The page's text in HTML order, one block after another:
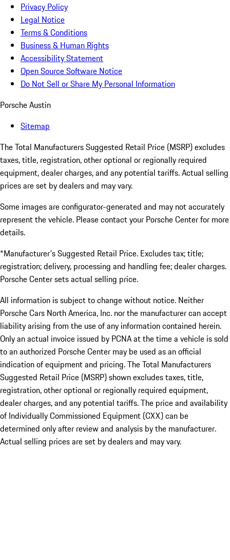
Privacy Policy
Legal Notice
Terms & Conditions
Business & Human Rights
Accessibility Statement
Open Source Software Notice
Do Not Sell or Share My Personal Information
Porsche Austin
Sitemap
The Total Manufacturers Suggested Retail Price (MSRP) excludes
taxes, title, registration, other optional or regionally required
equipment, dealer charges, and any potential tariffs. Actual selling
prices are set by dealers and may vary.
Some images are configurator-generated and may not accurately
represent the vehicle. Please contact your Porsche Center for more
details.
*Manufacturer's Suggested Retail Price. Excludes tax; title;
registration; delivery, processing and handling fee; dealer charges.
Porsche Center sets actual selling price.
All information is subject to change without notice. Neither
Porsche Cars North America, Inc. nor the manufacturer can accept
liability arising from the use of any information contained herein.
Only an actual invoice issued by PCNA at the time a vehicle is sold
to an authorized Porsche Center may be used as an official
indication of equipment and pricing. The Total Manufacturers
Suggested Retail Price (MSRP) shown excludes taxes, title,
registration, other optional or regionally required equipment,
dealer charges, and any potential tariffs. The price and availability
of Individually Commissioned Equipment (CXX) can be
determined only after review and analysis by the manufacturer.
Actual selling prices are set by dealers and may vary.